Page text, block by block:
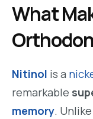
What
Nitinol is a
remarkable
memory.